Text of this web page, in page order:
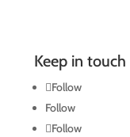
Keep in touch
Follow
Follow
Follow